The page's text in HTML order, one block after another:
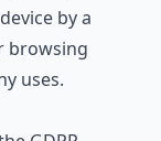
by a
browsing
uses.